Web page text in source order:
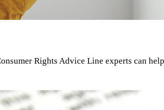
Rights Advice Line experts can